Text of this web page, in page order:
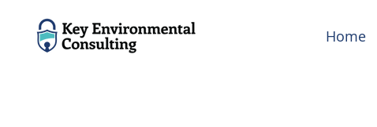
Home